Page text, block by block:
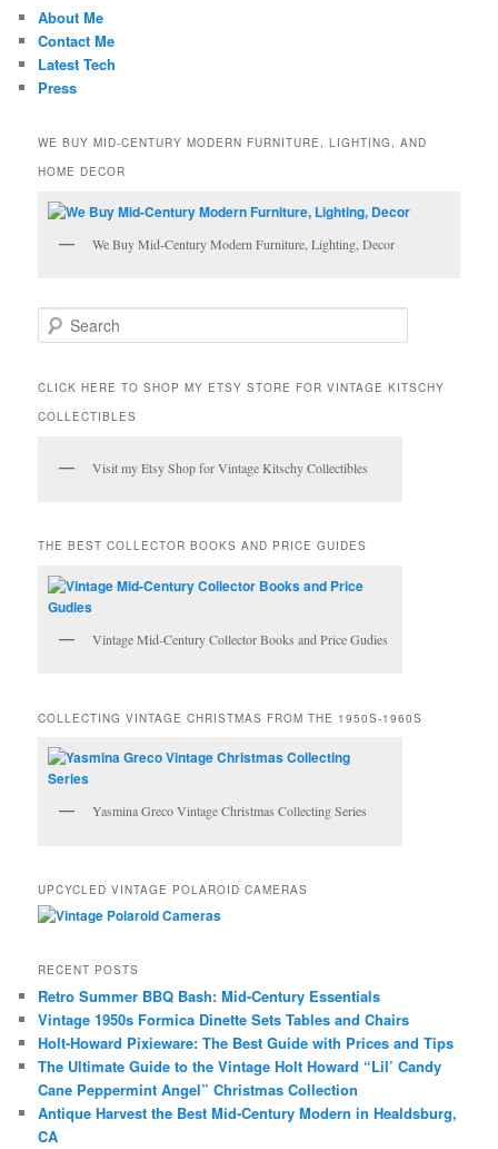
About Me
Contact Me
Latest Tech
Press
WE BUY MID-CENTURY MODERN FURNITURE, LIGHTING, AND
HOME DECOR
We Buy Mid-Century Modern Furniture, Lighting, Decor
e
r
h
CLICK HERE TO SHOP MY ETSY STORE FOR VINTAGE KITSCHY
COLLECTIBLES
Visit my Etsy Shop for Vintage Kitschy Collectibles
THE BEST COLLECTOR BOOKS AND PRICE GUIDES
Vintage Mid-Century Collector Books and Price Gudies
COLLECTING VINTAGE CHRISTMAS FROM THE 1950S-1960S
Yasmina Greco Vintage Christmas Collecting Series
UPCYCLED VINTAGE POLAROID CAMERAS
RECENT POSTS
Retro Summer BBQ Bash: Mid-Century Essentials
Vintage 1950s Formica Dinette Sets Tables and Chairs
Holt-Howard Pixieware: The Best Guide with Prices and Tips
The Ultimate Guide to the Vintage Holt Howard “Lil’ Candy
Cane Peppermint Angel” Christmas Collection
Antique Harvest the Best Mid-Century Modern in Healdsburg,
CA